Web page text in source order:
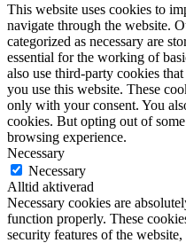
This website uses cookies to
navigate through the website.
categorized as necessary are
essential for the working of
also use third-party cookies
you use this website. These
only with your consent. You
cookies. But opting out of
browsing experience.
Necessary
Necessary
Alltid aktiverad
Necessary cookies are
function properly. These
security features of the